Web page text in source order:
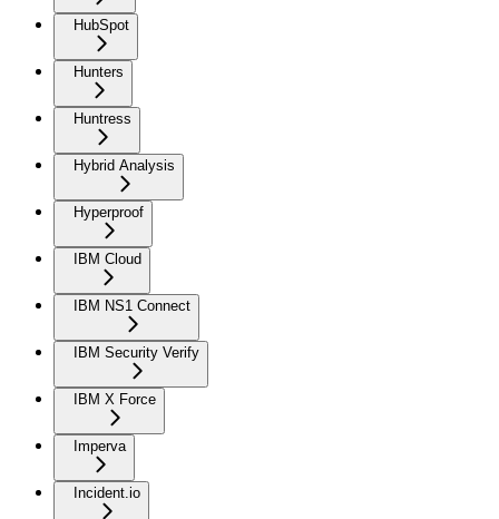
HubSpot
Hunters
Huntress
Hybrid Analysis
Hyperproof
IBM Cloud
IBM NS1 Connect
IBM Security Verify
IBM X Force
Imperva
Incident.io